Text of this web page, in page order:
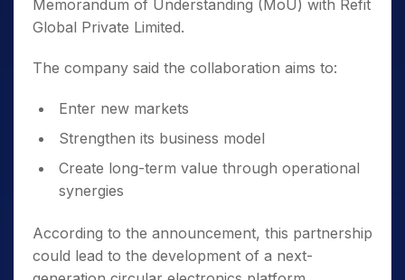
Memorandum of Understanding (MoU) with Refit
Global Private Limited.
The company said the collaboration aims to:
Enter new markets
Strengthen its business model
Create long-term value through operational
synergies
According to the announcement, this partnership
could lead to the development of a next-